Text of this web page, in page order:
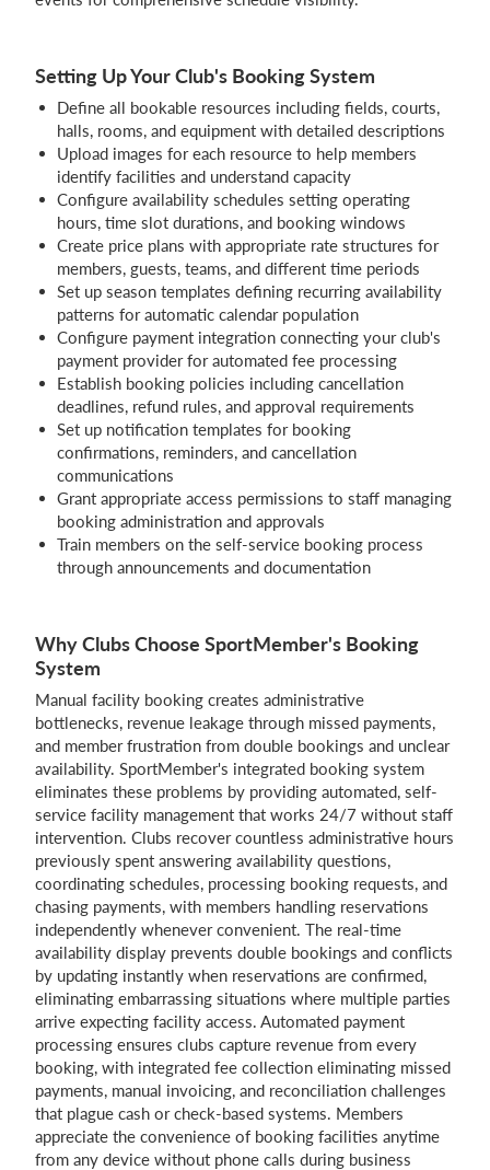
Setting Up Your Club's Booking System
Define all bookable resources including fields, courts,
halls, rooms, and equipment with detailed descriptions
Upload images for each resource to help members
identify facilities and understand capacity
Configure availability schedules setting operating
hours, time slot durations, and booking windows
Create price plans with appropriate rate structures for
members, guests, teams, and different time periods
Set up season templates defining recurring availability
patterns for automatic calendar population
Configure payment integration connecting your club's
payment provider for automated fee processing
Establish booking policies including cancellation
deadlines, refund rules, and approval requirements
Set up notification templates for booking
confirmations, reminders, and cancellation
communications
Grant appropriate access permissions to staff managing
booking administration and approvals
Train members on the self-service booking process
through announcements and documentation
Why Clubs Choose SportMember's Booking
System
Manual facility booking creates administrative
bottlenecks, revenue leakage through missed payments,
and member frustration from double bookings and unclear
availability. SportMember's integrated booking system
eliminates these problems by providing automated, self-
service facility management that works 24/7 without staff
intervention. Clubs recover countless administrative hours
previously spent answering availability questions,
coordinating schedules, processing booking requests, and
chasing payments, with members handling reservations
independently whenever convenient. The real-time
availability display prevents double bookings and conflicts
by updating instantly when reservations are confirmed,
eliminating embarrassing situations where multiple parties
arrive expecting facility access. Automated payment
processing ensures clubs capture revenue from every
booking, with integrated fee collection eliminating missed
payments, manual invoicing, and reconciliation challenges
that plague cash or check-based systems. Members
appreciate the convenience of booking facilities anytime
from any device without phone calls during business